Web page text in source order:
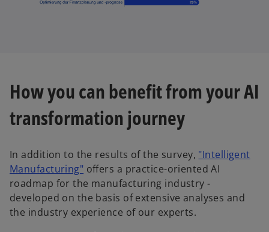
How you can benefit from your AI
transformation journey
In addition to the results of the survey, "Intelligent
Manufacturing"o
p
e
n
offers a practice-oriented AI
roadmap for the manufacturing industry -
developed on the basis of extensive analyses and
the industry experience of our experts.